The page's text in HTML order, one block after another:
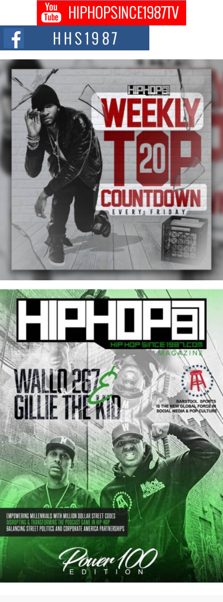
Don Kilam & Donald Trump: The New Wave of Private
Citizenship Movement Shaking Up the Scene
The Red Rock Casino recently became the epicenter of a powerful private
summit spotlighting Don...